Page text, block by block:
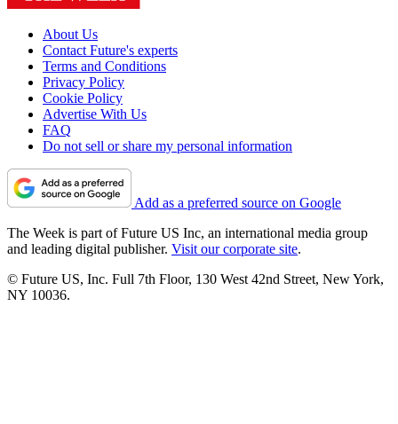
About Us
Contact Future's experts
Terms and Conditions
Privacy Policy
Cookie Policy
Advertise With Us
FAQ
Do not sell or share my personal information
Add as a preferred source on Google
The Week is part of Future US Inc, an international media group
and leading digital publisher. Visit our corporate site.
© Future US, Inc. Full 7th Floor, 130 West 42nd Street, New York,
NY 10036.